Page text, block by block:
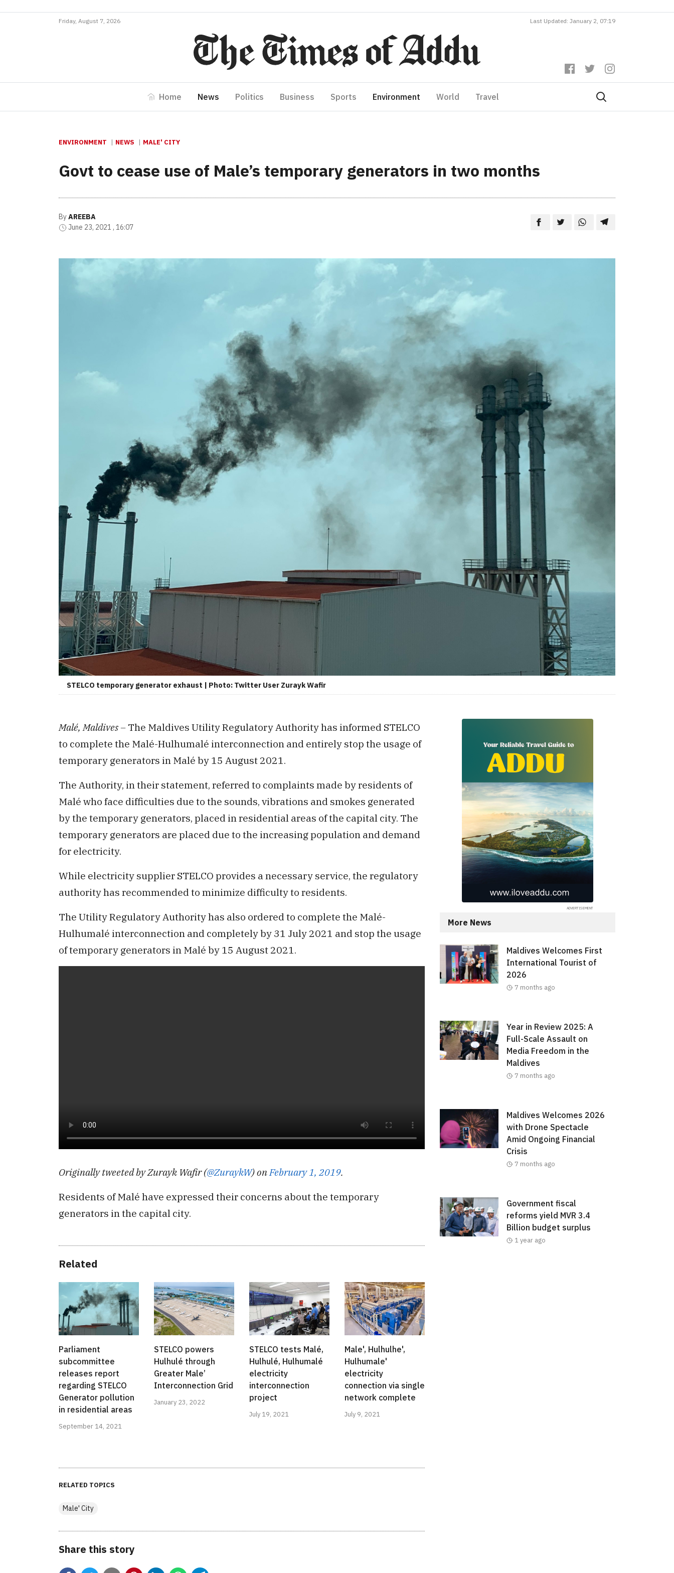
Friday, August 7, 2026 Last Updated: January 2, 07:19
Home News Politics Business Sports Environment World Travel
ENVIRONMENT NEWS MALE' CITY
Govt to cease use of Male’s temporary generators in two months
ByAREEBA
June 23, 2021 , 16:07
STELCO temporary generator exhaust | Photo: Twitter User Zurayk Wafir
Malé, Maldives – The Maldives Utility Regulatory Authority has informed STELCO
to complete the Malé-Hulhumalé interconnection and entirely stop the usage of
temporary generators in Malé by 15 August 2021.
The Authority, in their statement, referred to complaints made by residents of
Malé who face difficulties due to the sounds, vibrations and smokes generated
by the temporary generators, placed in residential areas of the capital city. The
temporary generators are placed due to the increasing population and demand
for electricity.
While electricity supplier STELCO provides a necessary service, the regulatory
authority has recommended to minimize difficulty to residents.
The Utility Regulatory Authority has also ordered to complete the Malé-
Hulhumalé interconnection and completely by 31 July 2021 and stop the usage
of temporary generators in Malé by 15 August 2021.
Originally tweeted by Zurayk Wafir (@ZuraykW) on February 1, 2019.
Residents of Malé have expressed their concerns about the temporary
generators in the capital city.
Related
Parliament
subcommittee
releases report
regarding STELCO
Generator pollution
in residential areas
September 14, 2021
STELCO powers
Hulhulé through
Greater Male’
Interconnection Grid
January 23, 2022
STELCO tests Malé,
Hulhulé, Hulhumalé
electricity
interconnection
project
July 19, 2021
Male', Hulhulhe',
Hulhumale'
electricity
connection via single
network complete
July 9, 2021
RELATED TOPICS
Male' City
Share this story
More News
Maldives Welcomes First
International Tourist of
2026
7 months ago
Year in Review 2025: A
Full-Scale Assault on
Media Freedom in the
Maldives
7 months ago
Maldives Welcomes 2026
with Drone Spectacle
Amid Ongoing Financial
Crisis
7 months ago
Government fiscal
reforms yield MVR 3.4
Billion budget surplus
1 year ago